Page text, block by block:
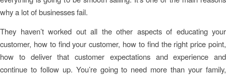
why a lot of businesses fail.
They haven’t worked out all the other aspects of educating your
customer, how to find your customer, how to find the right price point,
how to deliver that customer expectations and experience and
continue to follow up. You’re going to need more than your family,